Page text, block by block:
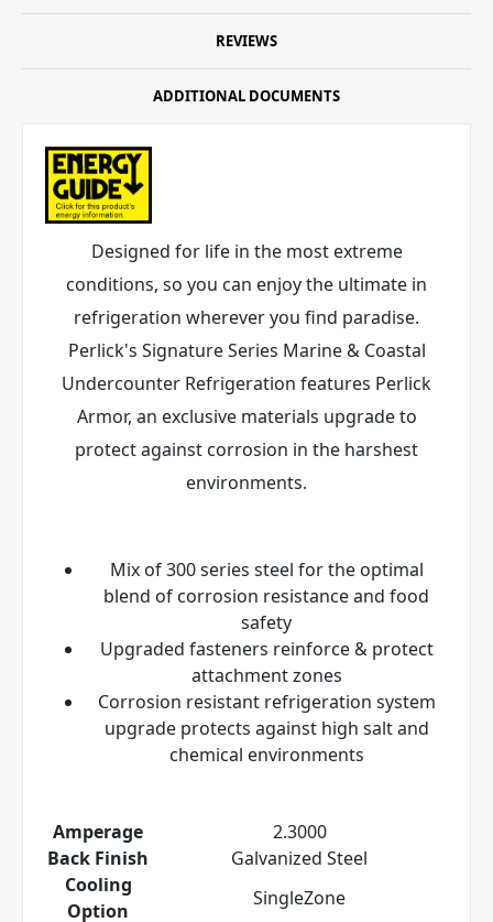
REVIEWS
ADDITIONAL DOCUMENTS
Designed for life in the most extreme
conditions, so you can enjoy the ultimate in
refrigeration wherever you find paradise.
Perlick's Signature Series Marine & Coastal
Undercounter Refrigeration features Perlick
Armor, an exclusive materials upgrade to
protect against corrosion in the harshest
environments.
Mix of 300 series steel for the optimal
blend of corrosion resistance and food
safety
Upgraded fasteners reinforce & protect
attachment zones
Corrosion resistant refrigeration system
upgrade protects against high salt and
chemical environments
Amperage
2.3000
Back Finish
Galvanized Steel
Cooling
Option
SingleZone